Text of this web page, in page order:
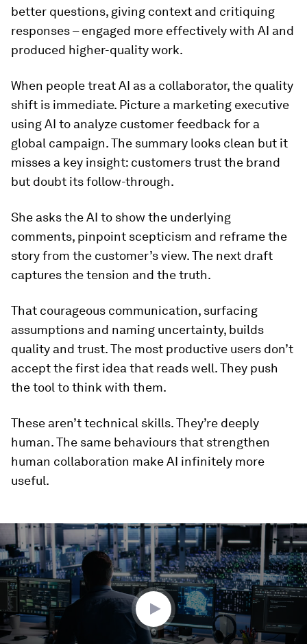
better questions, giving context and critiquing
responses – engaged more effectively with AI and
produced higher-quality work.
When people treat AI as a collaborator, the quality
shift is immediate. Picture a marketing executive
using AI to analyze customer feedback for a
global campaign. The summary looks clean but it
misses a key insight: customers trust the brand
but doubt its follow-through.
She asks the AI to show the underlying
comments, pinpoint scepticism and reframe the
story from the customer’s view. The next draft
captures the tension and the truth.
That courageous communication, surfacing
assumptions and naming uncertainty, builds
quality and trust. The most productive users don’t
accept the first idea that reads well. They push
the tool to think with them.
These aren’t technical skills. They’re deeply
human. The same behaviours that strengthen
human collaboration make AI infinitely more
useful.
seconds
of
1
minute,
43
seconds